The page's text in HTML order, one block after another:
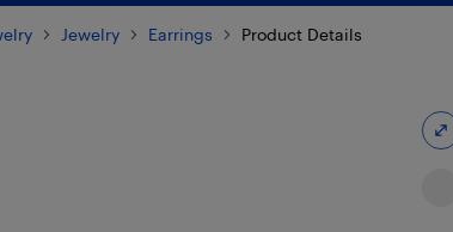
Jewelry Earrings Product Details